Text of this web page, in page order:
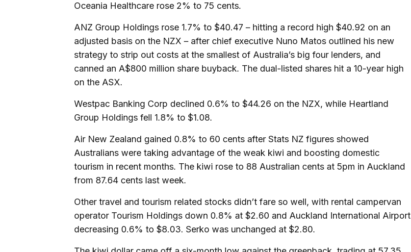
Oceania Healthcare rose 2% to 75 cents.
ANZ Group Holdings rose 1.7% to $40.47 – hitting a record high $40.92 on an
adjusted basis on the NZX – after chief executive Nuno Matos outlined his new
strategy to strip out costs at the smallest of Australia’s big four lenders, and
canned an A$800 million share buyback. The dual-listed shares hit a 10-year high
on the ASX.
Westpac Banking Corp declined 0.6% to $44.26 on the NZX, while Heartland
Group Holdings fell 1.8% to $1.08.
Air New Zealand gained 0.8% to 60 cents after Stats NZ figures showed
Australians were taking advantage of the weak kiwi and boosting domestic
tourism in recent months. The kiwi rose to 88 Australian cents at 5pm in Auckland
from 87.64 cents last week.
Other travel and tourism related stocks didn’t fare so well, with rental campervan
operator Tourism Holdings down 0.8% at $2.60 and Auckland International Airport
decreasing 0.6% to $8.03. Serko was unchanged at $2.80.